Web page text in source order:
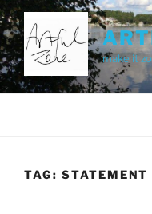
Skip
to
content
make it
TAG: STATEMENT